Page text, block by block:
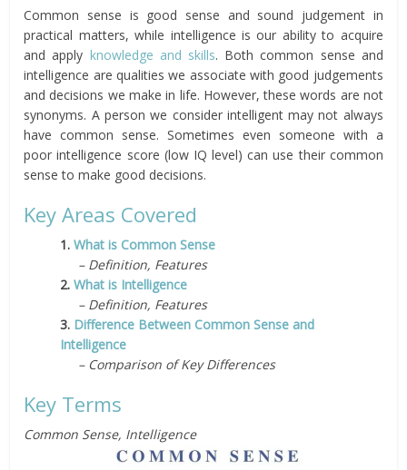
Common sense is good sense and sound judgement in
practical matters, while intelligence is our ability to acquire
and apply knowledge and skills. Both common sense and
intelligence are qualities we associate with good judgements
and decisions we make in life. However, these words are not
synonyms. A person we consider intelligent may not always
have common sense. Sometimes even someone with a
poor intelligence score (low IQ level) can use their common
sense to make good decisions.
Key Areas Covered
1.What is Common Sense
– Definition, Features
2.What is Intelligence
– Definition, Features
3. Difference Between Common Sense and
Intelligence
– Comparison of Key Differences
Key Terms
Common Sense, Intelligence